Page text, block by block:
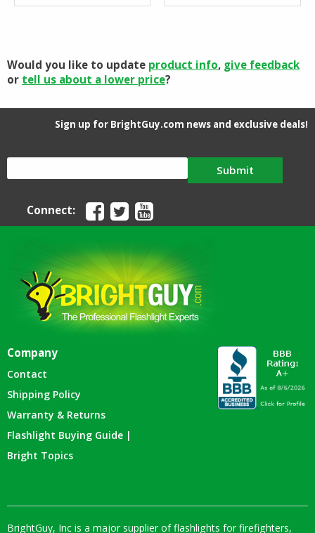
price
price
price
price
Would you like to update product info, give feedback
or tell us about a lower price?
Sign up for BrightGuy.com news and exclusive deals!
Submit
Connect:
Company
Contact
Shipping Policy
Warranty & Returns
Flashlight Buying Guide |
Bright Topics
BrightGuy, Inc is a major supplier of flashlights for firefighters,